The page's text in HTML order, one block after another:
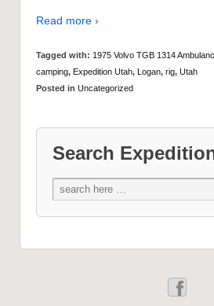
Read more ›
Tagged with: 1975 Volvo TGB 1314
camping, Expedition Utah, Logan, rig, Utah
Posted in Uncategorized
Search